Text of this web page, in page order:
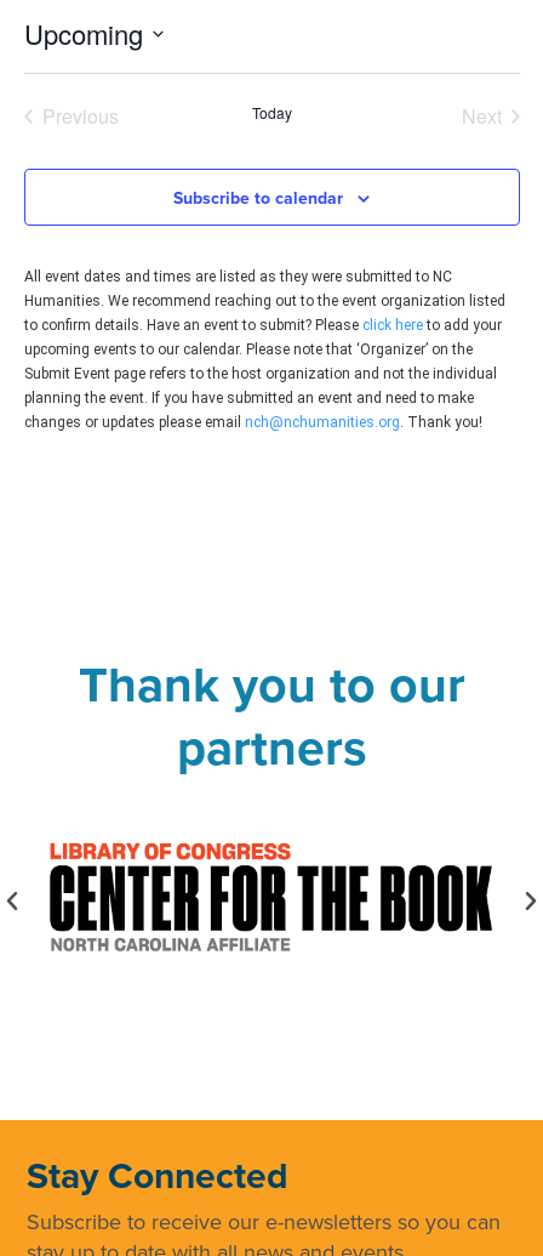
Upcoming
date.
PreviousEvents Today Next
Subscribe to calendar
All event dates and times are listed as they were submitted to NC
Humanities. We recommend reaching out to the event organization listed
to confirm details. Have an event to submit? Please click hereto add your
upcoming events to our calendar. Please note that ‘Organizer’ on the
Submit Event page refers to the host organization and not the individual
planning the event. If you have submitted an event and need to make
changes or updates please email nch@nchumanities.org. Thank you!
Thank you to our
partners
Stay Connected
Subscribe to receive our e-newsletters so you can